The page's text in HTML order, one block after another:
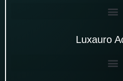
Luxauro